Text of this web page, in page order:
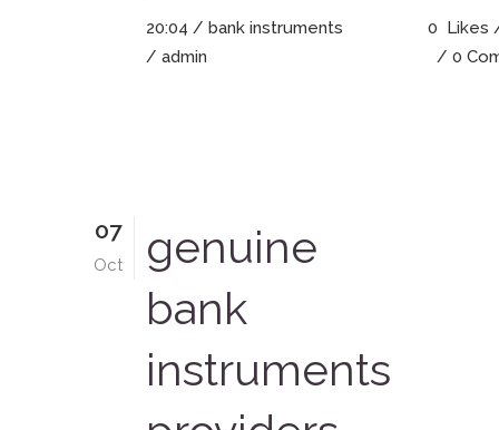
20:04 / bank instruments
/ admin
0 Likes
0
07
Oct
genuine
bank
instruments